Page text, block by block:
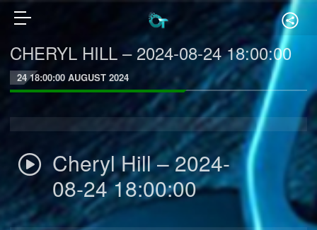
CHERYL HILL – 2024-08-24 18:00:00
24 18:00:00 AUGUST 2024
Cheryl Hill – 2024-
08-24 18:00:00